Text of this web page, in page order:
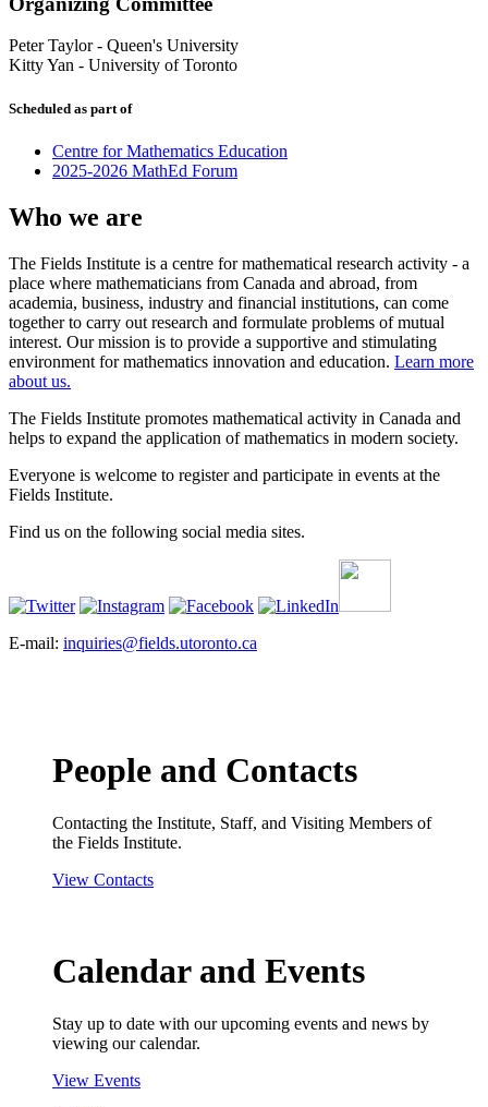
Peter Taylor - Queen's University
Kitty Yan - University of Toronto
Scheduled as part of
Centre for Mathematics Education
2025-2026 MathEd Forum
Who we are
The Fields Institute is a centre for mathematical research activity - a
place where mathematicians from Canada and abroad, from
academia, business, industry and financial institutions, can come
together to carry out research and formulate problems of mutual
interest. Our mission is to provide a supportive and stimulating
environment for mathematics innovation and education. Learn more
about us.
The Fields Institute promotes mathematical activity in Canada and
helps to expand the application of mathematics in modern society.
Everyone is welcome to register and participate in events at the
Fields Institute.
Find us on the following social media sites.
E-mail: inquiries@fields.utoronto.ca
People and Contacts
Contacting the Institute, Staff, and Visiting Members of
the Fields Institute.
View Contacts
Calendar and Events
Stay up to date with our upcoming events and news by
viewing our calendar.
View Events